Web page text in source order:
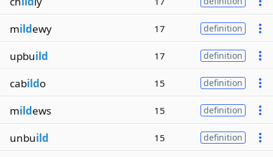
mildewy 17 definition
upbuild 17 definition
cabildo 15 definition
mildews 15 definition
unbuild 15 definition